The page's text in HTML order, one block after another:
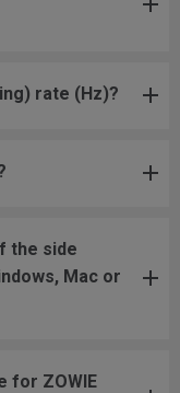
rate (Hz)?
the side
Mac or
for ZOWIE